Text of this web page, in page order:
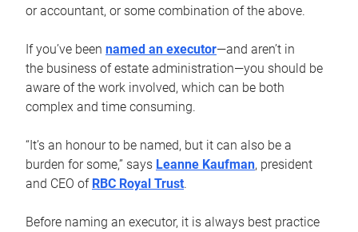
or accountant, or some combination of the above.
If you’ve been named an executor—and aren’t in
the business of estate administration—you should be
aware of the work involved, which can be both
complex and time consuming.
“It’s an honour to be named, but it can also be a
burden for some,” says Leanne Kaufman, president
and CEO of RBC Royal Trust.
Before naming an executor, it is always best practice